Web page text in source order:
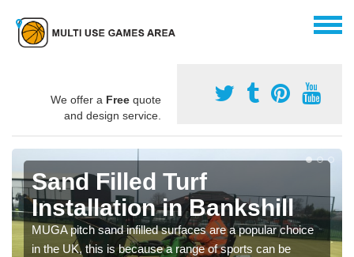
We offer a Free quote
and design service.
Sand Filled Turf
Installation in Bankshill
MUGA pitch sand infilled surfaces are a popular choice
in the UK, this is because a range of sports can be